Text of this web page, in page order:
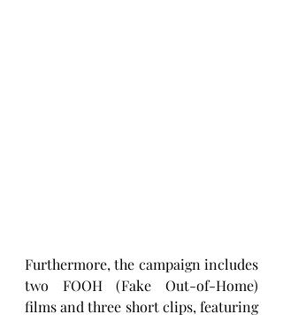
Furthermore, the campaign includes
two FOOH (Fake Out-of-Home)
films and three short clips, featuring